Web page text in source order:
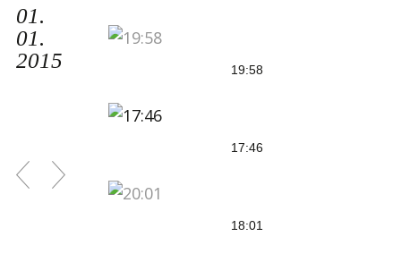
01.
01.
2015
19:58
17:46
18:01